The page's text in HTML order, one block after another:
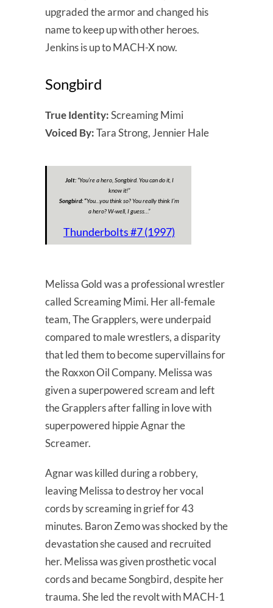
upgraded the armor and changed his
name to keep up with other heroes.
Jenkins is up to MACH-X now.
Songbird
True Identity:Screaming Mimi
Voiced By:Tara Strong, Jennier Hale
Jolt: “You’re a hero, Songbird. You can do it, I
know it!”
Songbird: “You…you think so? You really think I’m
a hero? W-well, I guess…”
Thunderbolts #7 (1997)
Melissa Gold was a professional wrestler
called Screaming Mimi. Her all-female
team, The Grapplers, were underpaid
compared to male wrestlers, a disparity
that led them to become supervillains for
the Roxxon Oil Company. Melissa was
given a superpowered scream and left
the Grapplers after falling in love with
superpowered hippie Agnar the
Screamer.
Agnar was killed during a robbery,
leaving Melissa to destroy her vocal
cords by screaming in grief for 43
minutes. Baron Zemo was shocked by the
devastation she caused and recruited
her. Melissa was given prosthetic vocal
cords and became Songbird, despite her
trauma. She led the revolt with MACH-1